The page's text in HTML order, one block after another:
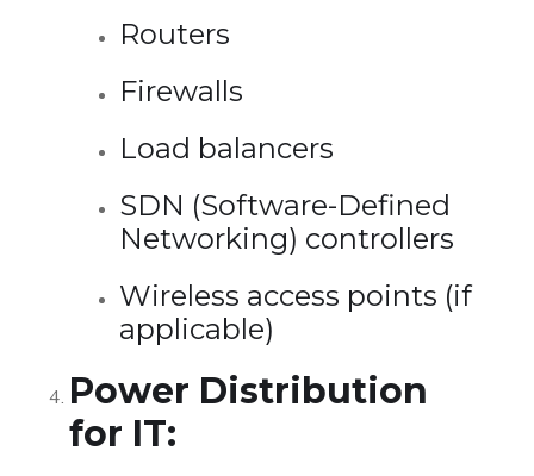
Routers
Firewalls
Load balancers
SDN (Software-Defined
Networking) controllers
Wireless access points (if
applicable)
Power Distribution
for IT: